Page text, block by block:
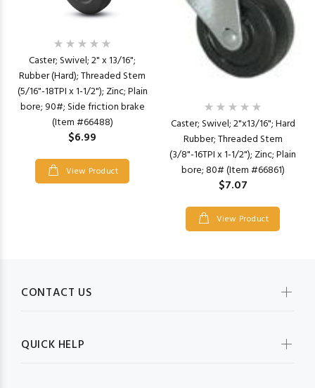
Caster; Swivel; 2" x 13/16";
Rubber (Hard); Threaded Stem
(5/16"-18TPI x 1-1/2"); Zinc; Plain
bore; 90#; Side friction brake
(Item #66488)
$6.99
View Product
Caster; Swivel; 2"x13/16"; Hard
Rubber; Threaded Stem
(3/8"-16TPI x 1-1/2"); Zinc; Plain
bore; 80# (Item #66861)
$7.07
View Product
CONTACT US
QUICK HELP